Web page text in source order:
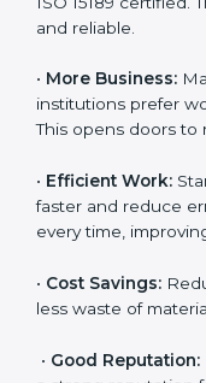
diagnostic centers,
choosing ISO 15189
improve long-term
reliable results and
•Patient Trust:
are ISO 15189
•More Business:
labs. This opens